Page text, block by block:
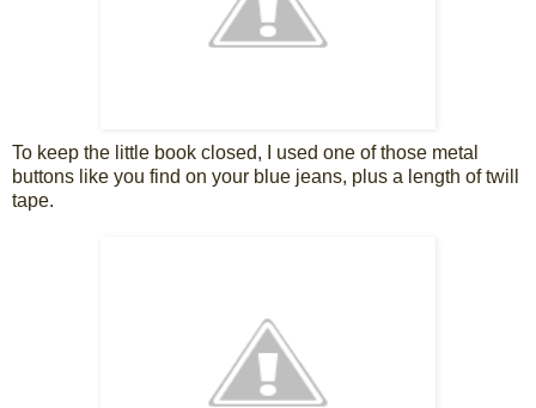
To keep the little book closed, I used one of those metal
buttons like you find on your blue jeans, plus a length of twill
tape.